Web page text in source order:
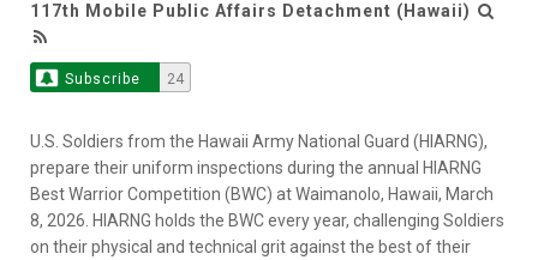
117th Mobile Public Affairs Detachment (Hawaii)
Subscribe 24
U.S. Soldiers from the Hawaii Army National Guard (HIARNG),
prepare their uniform inspections during the annual HIARNG
Best Warrior Competition (BWC) at Waimanolo, Hawaii, March
8, 2026. HIARNG holds the BWC every year, challenging Soldiers
on their physical and technical grit against the best of their